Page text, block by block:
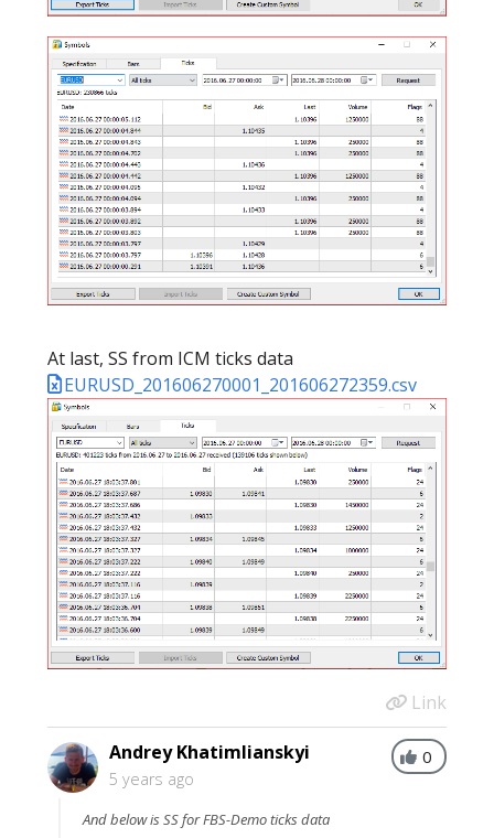
At last, SS from ICM ticks data
EURUSD_201606270001_201606272359.csv
Link
0
Andrey Khatimlianskyi
5 years ago
And below is SS for FBS-Demo ticks data